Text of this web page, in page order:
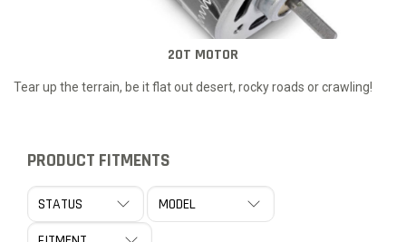
20T MOTOR
Tear up the terrain, be it flat out desert, rocky roads or crawling!
PRODUCT FITMENTS